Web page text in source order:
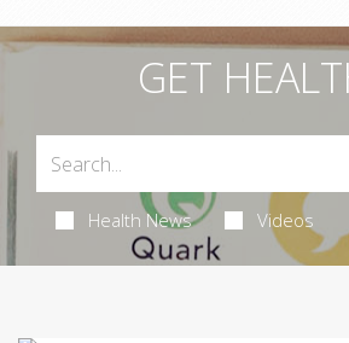
GET
Health News Videos